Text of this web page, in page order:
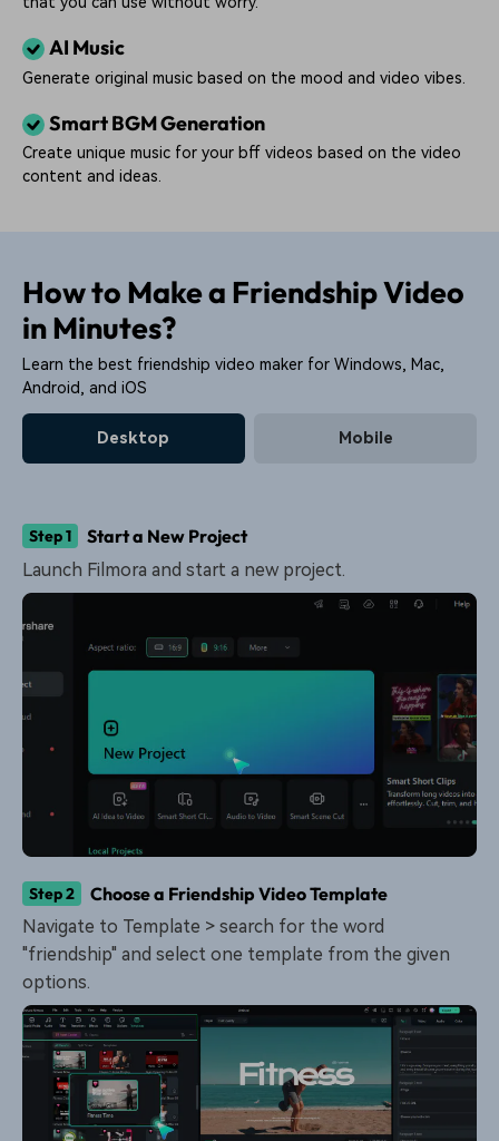
AI Music
Generate original music based on the mood and video vibes.
Smart BGM Generation
Create unique music for your bff videos based on the video
content and ideas.
How to Make a Friendship Video
in Minutes?
Learn the best friendship video maker for Windows, Mac,
Android, and iOS
Desktop Mobile
Step 1 Start a New Project
Launch Filmora and start a new project.
Step 2 Choose a Friendship Video Template
Navigate to Template > search for the word
"friendship" and select one template from the given
options.